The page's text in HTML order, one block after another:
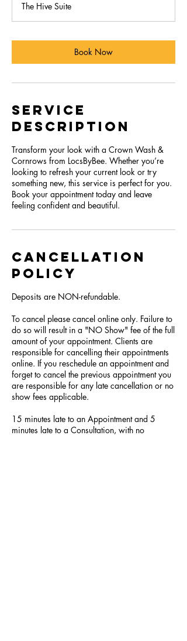
3
0
i
The Hive Suite
Book Now
Service
Description
Transform your look with a Crown Wash &
Cornrows from LocsByBee. Whether you’re
looking to refresh your current look or try
something new, this service is perfect for you.
Book your appointment today and leave
feeling confident and beautiful.
Cancellation
Policy
Deposits are NON-refundable.
To cancel please cancel online only. Failure to
do so will result in a "NO Show" fee of the full
amount of your appointment. Clients are
responsible for cancelling their appointments
online. If you reschedule an appointment and
forget to cancel the previous appointment you
are responsible for any late cancellation or no
show fees applicable.
15 minutes late to an Appointment and 5
minutes late to a Consultation, with no